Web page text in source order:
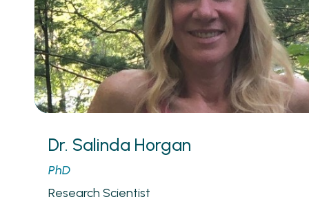
Dr. Salinda Horgan
PhD
Research Scientist